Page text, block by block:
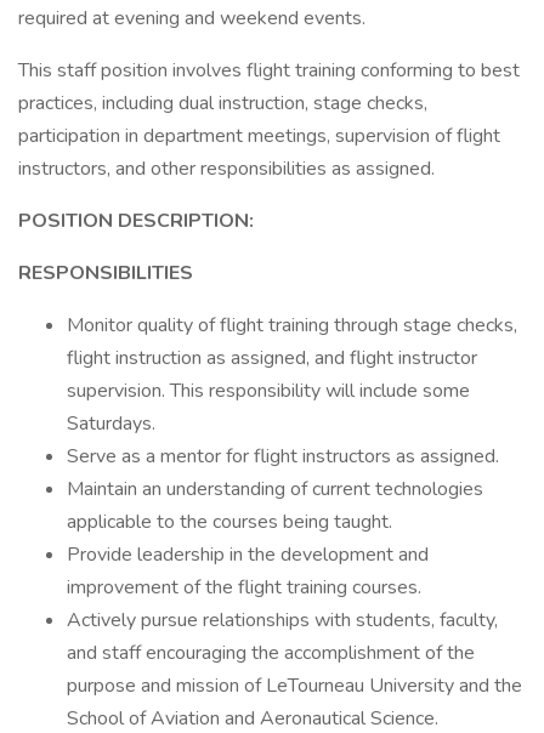
required at evening and weekend events.
This staff position involves flight training conforming to best
practices, including dual instruction, stage checks,
participation in department meetings, supervision of flight
instructors, and other responsibilities as assigned.
POSITION DESCRIPTION:
RESPONSIBILITIES
Monitor quality of flight training through stage checks,
flight instruction as assigned, and flight instructor
supervision. This responsibility will include some
Saturdays.
Serve as a mentor for flight instructors as assigned.
Maintain an understanding of current technologies
applicable to the courses being taught.
Provide leadership in the development and
improvement of the flight training courses.
Actively pursue relationships with students, faculty,
and staff encouraging the accomplishment of the
purpose and mission of LeTourneau University and the
School of Aviation and Aeronautical Science.